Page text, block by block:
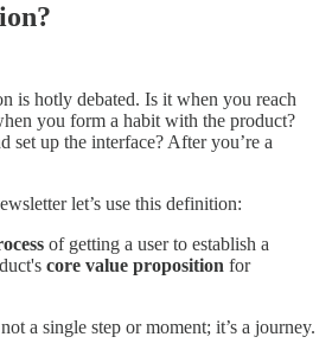
is hotly debated. Is it when you reach
you form a habit with the product?
set up the interface? After you’re a
let’s use this definition:
of getting a user to establish a
core value proposition for
not a single step or moment; it’s a journey.